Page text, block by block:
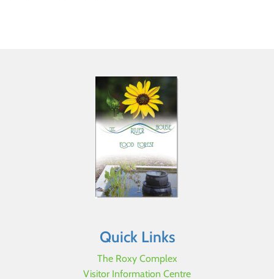
Quick Links
The Roxy Complex
Visitor Information Centre